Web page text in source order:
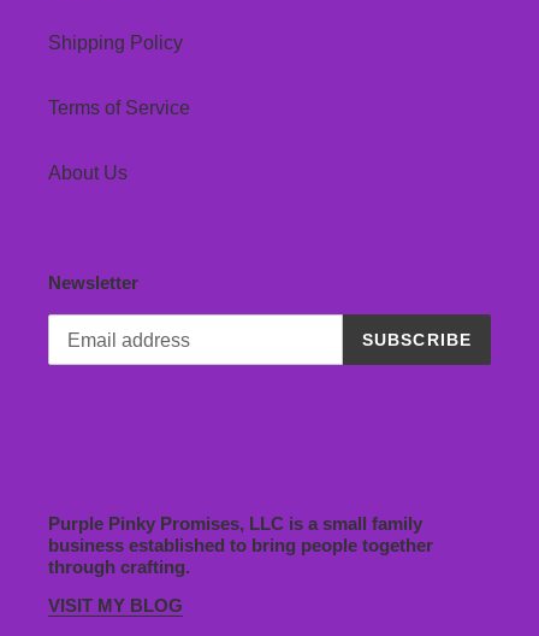
Shipping Policy
Terms of Service
About Us
Newsletter
SUBSCRIBE
Purple Pinky Promises, LLC is a small family
business established to bring people together
through crafting.
VISIT MY BLOG